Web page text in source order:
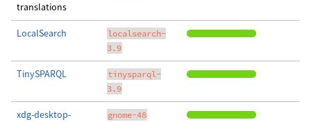
translations
LocalSearch
localsearch-
3.9
TinySPARQL
tinysparql-
3.9
xdg-desktop-
gnome-48